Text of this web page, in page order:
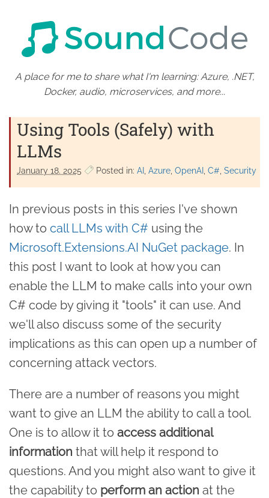
A place for me to share what I'm learning: Azure, .NET,
Docker, audio, microservices, and more...
Using Tools (Safely) with
LLMs
January 18. 2025 Posted in: AI Azure OpenAI C# Security
In previous posts in this series I've shown
how to call LLMs with C# using the
Microsoft.Extensions.AI NuGet package. In
this post I want to look at how you can
enable the LLM to make calls into your own
C# code by giving it "tools" it can use. And
we'll also discuss some of the security
implications as this can open up a number of
concerning attack vectors.
There are a number of reasons you might
want to give an LLM the ability to call a tool.
One is to allow it to access additional
information that will help it respond to
questions. And you might also want to give it
the capability to perform an action at the